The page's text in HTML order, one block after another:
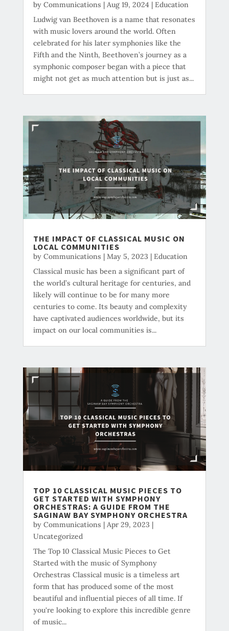
by Communications | Aug 19, 2024 | Education
Ludwig van Beethoven is a name that resonates
with music lovers around the world. Often
celebrated for his later symphonies like the
Fifth and the Ninth, Beethoven’s journey as a
symphonic composer began with a piece that
might not get as much attention but is just as...
THE IMPACT OF CLASSICAL MUSIC ON
LOCAL COMMUNITIES
by Communications | May 5, 2023 | Education
Classical music has been a significant part of
the world’s cultural heritage for centuries, and
likely will continue to be for many more
centuries to come. Its beauty and complexity
have captivated audiences worldwide, but its
impact on our local communities is...
TOP 10 CLASSICAL MUSIC PIECES TO
GET STARTED WITH SYMPHONY
ORCHESTRAS: A GUIDE FROM THE
SAGINAW BAY SYMPHONY ORCHESTRA
by Communications | Apr 29, 2023 |
Uncategorized
The Top 10 Classical Music Pieces to Get
Started with the music of Symphony
Orchestras Classical music is a timeless art
form that has produced some of the most
beautiful and influential pieces of all time. If
you're looking to explore this incredible genre
of music...